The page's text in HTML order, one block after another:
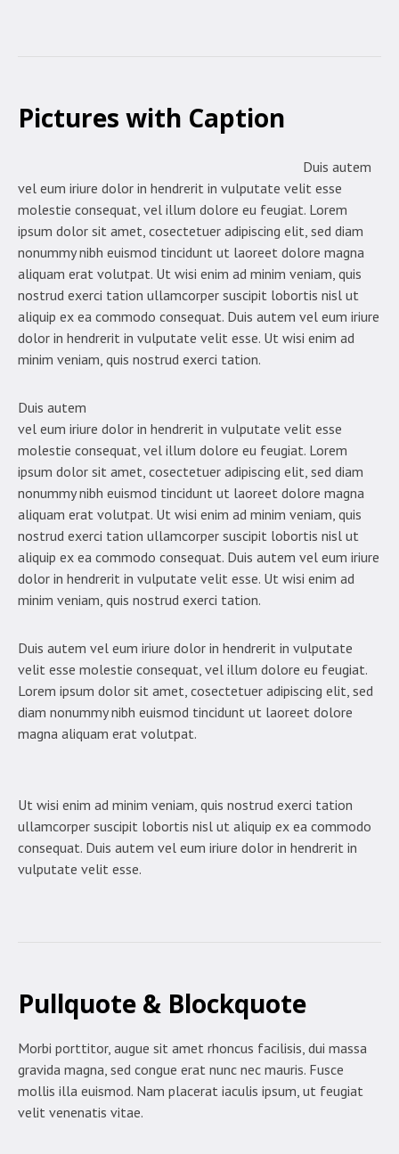
Pictures with Caption
Duis autem
vel eum iriure dolor in hendrerit in vulputate velit esse
molestie consequat, vel illum dolore eu feugiat. Lorem
ipsum dolor sit amet, cosectetuer adipiscing elit, sed diam
nonummy nibh euismod tincidunt ut laoreet dolore magna
aliquam erat volutpat. Ut wisi enim ad minim veniam, quis
nostrud exerci tation ullamcorper suscipit lobortis nisl ut
aliquip ex ea commodo consequat. Duis autem vel eum iriure
dolor in hendrerit in vulputate velit esse. Ut wisi enim ad
minim veniam, quis nostrud exerci tation.
Duis autem
vel eum iriure dolor in hendrerit in vulputate velit esse
molestie consequat, vel illum dolore eu feugiat. Lorem
ipsum dolor sit amet, cosectetuer adipiscing elit, sed diam
nonummy nibh euismod tincidunt ut laoreet dolore magna
aliquam erat volutpat. Ut wisi enim ad minim veniam, quis
nostrud exerci tation ullamcorper suscipit lobortis nisl ut
aliquip ex ea commodo consequat. Duis autem vel eum iriure
dolor in hendrerit in vulputate velit esse. Ut wisi enim ad
minim veniam, quis nostrud exerci tation.
Duis autem vel eum iriure dolor in hendrerit in vulputate
velit esse molestie consequat, vel illum dolore eu feugiat.
Lorem ipsum dolor sit amet, cosectetuer adipiscing elit, sed
diam nonummy nibh euismod tincidunt ut laoreet dolore
magna aliquam erat volutpat.
Ut wisi enim ad minim veniam, quis nostrud exerci tation
ullamcorper suscipit lobortis nisl ut aliquip ex ea commodo
consequat. Duis autem vel eum iriure dolor in hendrerit in
vulputate velit esse.
Pullquote & Blockquote
Morbi porttitor, augue sit amet rhoncus facilisis, dui massa
gravida magna, sed congue erat nunc nec mauris. Fusce
mollis illa euismod. Nam placerat iaculis ipsum, ut feugiat
velit venenatis vitae.